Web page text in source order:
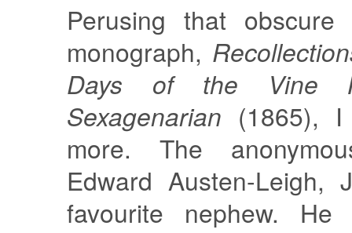
Perusing that obscure
monograph,
Days of the Vine
Sexagenarian (1865),
more. The
Edward Austen-Leigh,
favourite nephew. He